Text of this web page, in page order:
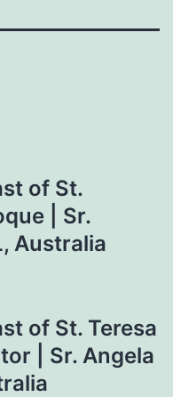
of St.
| Sr.
Australia
of St. Teresa
| Sr. Angela